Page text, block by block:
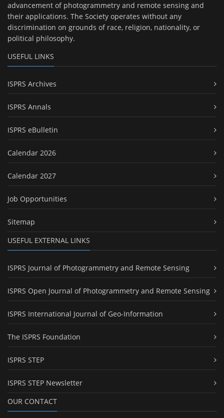
advancement of photogrammetry and remote sensing and
their applications. The Society operates without any
discrimination on grounds of race, religion, nationality, or
political philosophy.
USEFUL LINKS
ISPRS Archives
ISPRS Annals
ISPRS eBulletin
Calendar 2026
Calendar 2027
Job Opportunities
Sitemap
USEFUL EXTERNAL LINKS
ISPRS Journal of Photogrammetry and Remote Sensing
ISPRS Open Journal of Photogrammetry and Remote Sensing
ISPRS International Journal of Geo-Information
The ISPRS Foundation
ISPRS STEP
ISPRS STEP Newsletter
OUR CONTACT